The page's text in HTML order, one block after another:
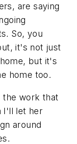
are saying
So, you
it's not just
but it's
home too.
the work that
I'll let her
around